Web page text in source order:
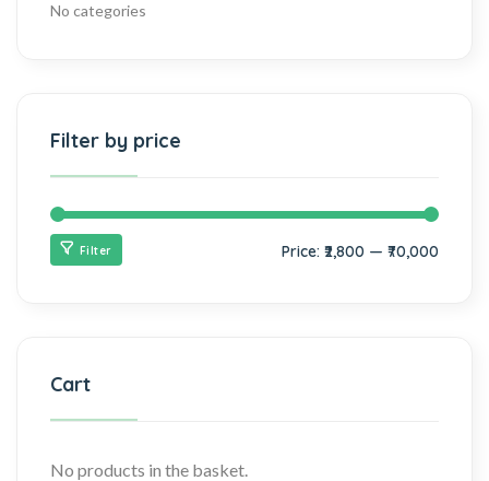
No categories
Filter by price
Filter Price: ₹2,800 — ₹70,000
Cart
No products in the basket.